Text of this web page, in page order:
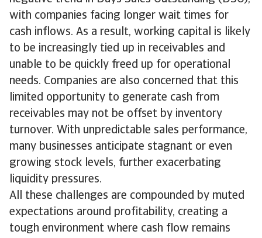
with companies facing longer wait times for
cash inflows. As a result, working capital is likely
to be increasingly tied up in receivables and
unable to be quickly freed up for operational
needs. Companies are also concerned that this
limited opportunity to generate cash from
receivables may not be offset by inventory
turnover. With unpredictable sales performance,
many businesses anticipate stagnant or even
growing stock levels, further exacerbating
liquidity pressures.
All these challenges are compounded by muted
expectations around profitability, creating a
tough environment where cash flow remains